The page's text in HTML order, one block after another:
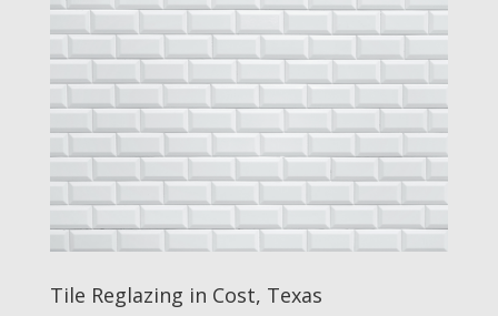
Tile Reglazing in Cost, Texas